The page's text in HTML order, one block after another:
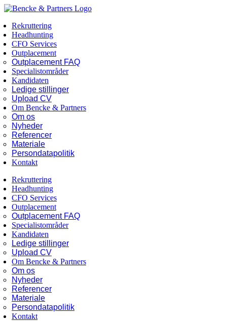
Skip
content
Facebook
LinkedIn
Rekruttering
Headhunting
CFO Services
Outplacement
Outplacement FAQ
Specialistområder
Kandidaten
Ledige stillinger
Upload CV
Om Bencke & Partners
Om os
Nyheder
Referencer
Materiale
Persondatapolitik
Kontakt
Rekruttering
Headhunting
CFO Services
Outplacement
Outplacement FAQ
Specialistområder
Kandidaten
Ledige stillinger
Upload CV
Om Bencke & Partners
Om os
Nyheder
Referencer
Materiale
Persondatapolitik
Kontakt